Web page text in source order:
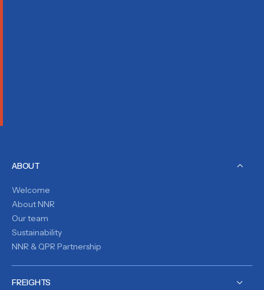
ABOUT
Welcome
About NNR
Our team
Sustainability
NNR & QPR Partnership
FREIGHTS